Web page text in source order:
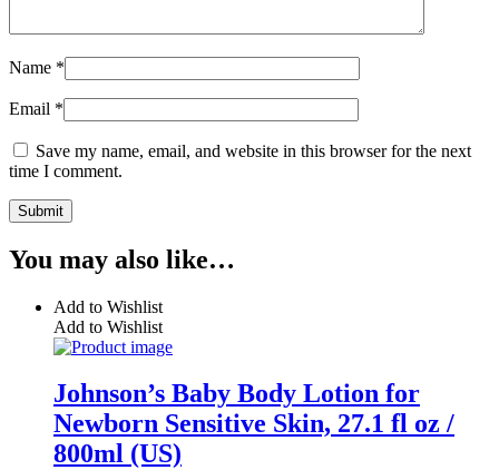
Name *
Email *
Save my name, email, and website in this browser for the next
time I comment.
You may also like…
Add to Wishlist
Add to Wishlist
Johnson’s Baby Body Lotion for
Newborn Sensitive Skin, 27.1 fl oz /
800ml (US)